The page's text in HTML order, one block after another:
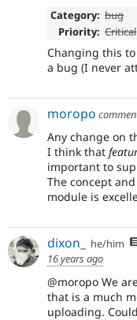
Category: bug
Priority: Critical
Changing this
a bug (I never
moropo
Any change on
I think that
important to
The concept
module is
dixon_ he/him
16 years ago
@moropo We
that is a much
uploading.